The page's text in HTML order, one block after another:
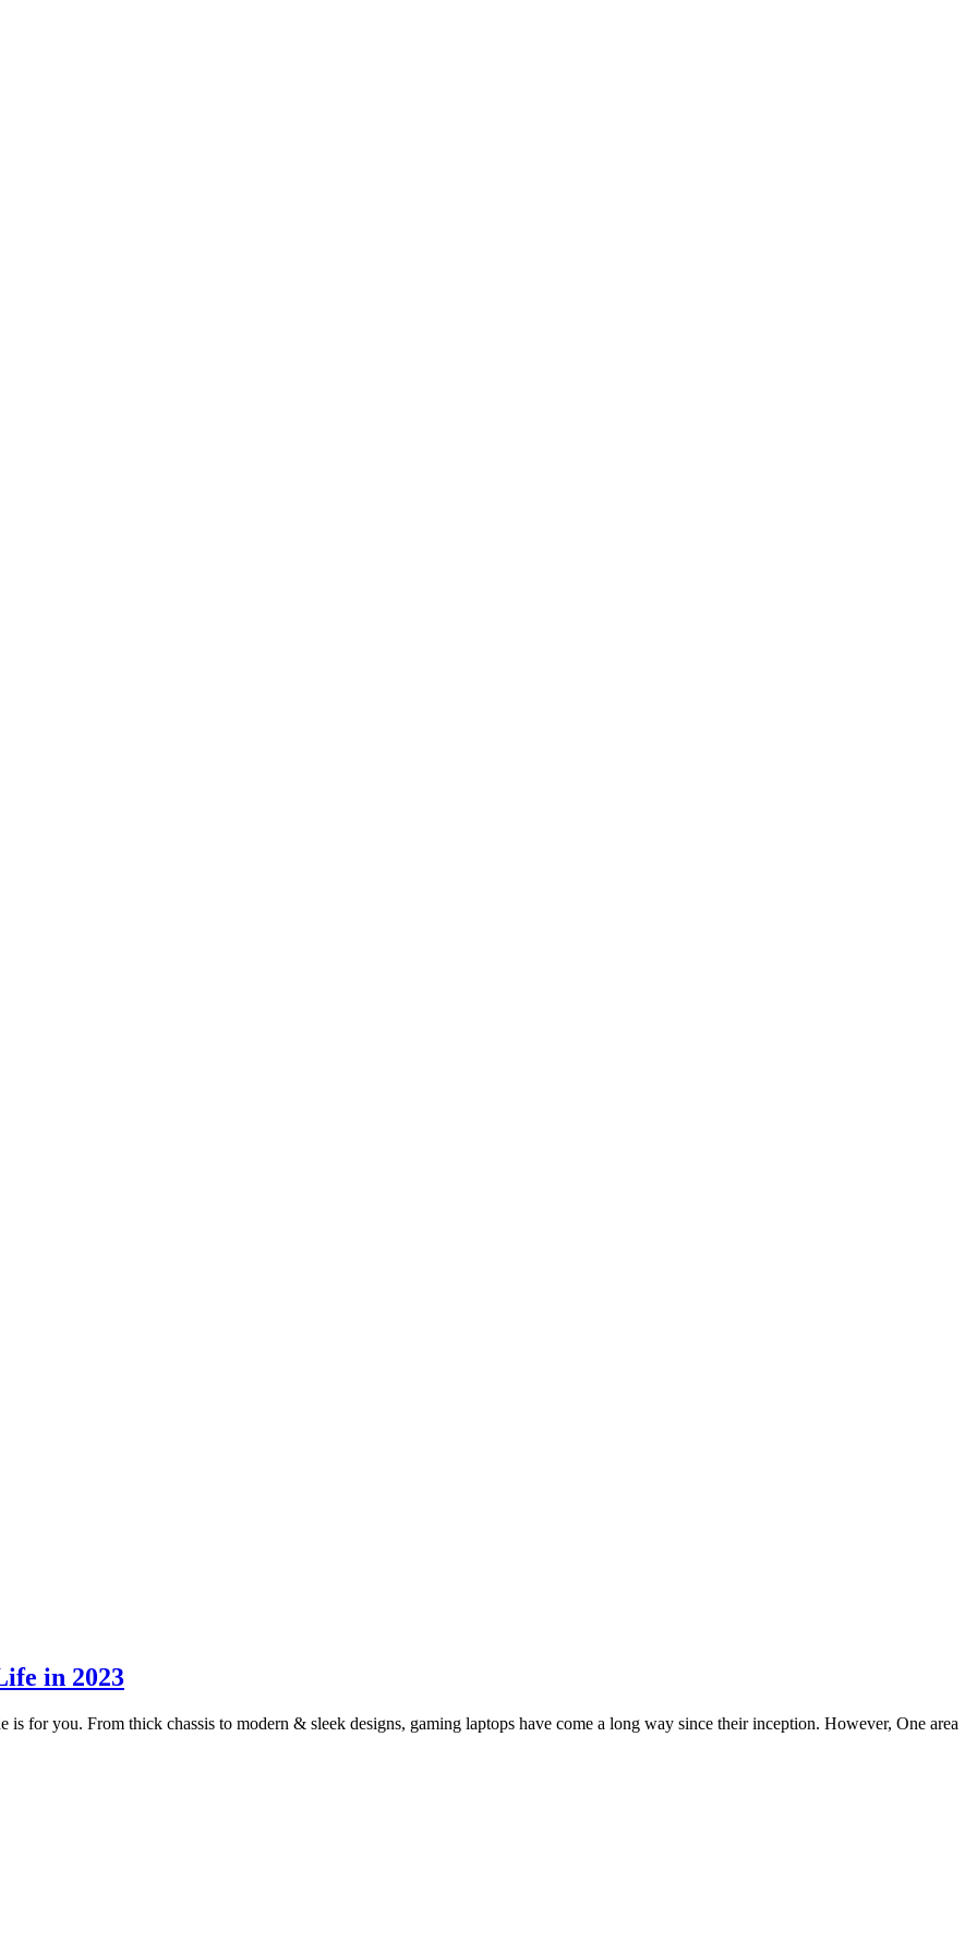
in 2023
for you. From thick chassis to modern & sleek designs, gaming laptops have come a long way since their inception. However, One area